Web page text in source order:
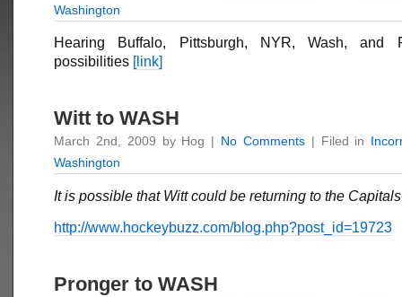
Washington
Hearing Buffalo, Pittsburgh, NYR, Wash, and
possibilities [link]
Witt to WASH
March 2nd, 2009 by Hog | No Comments| Filed in
Washington
It is possible that Witt could be returning to the Capitals
http://www.hockeybuzz.com/blog.php?post_id=19723
Pronger to WASH